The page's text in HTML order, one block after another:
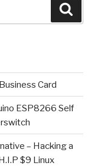
Card
ESP8266 Self
– Hacking a
$9 Linux